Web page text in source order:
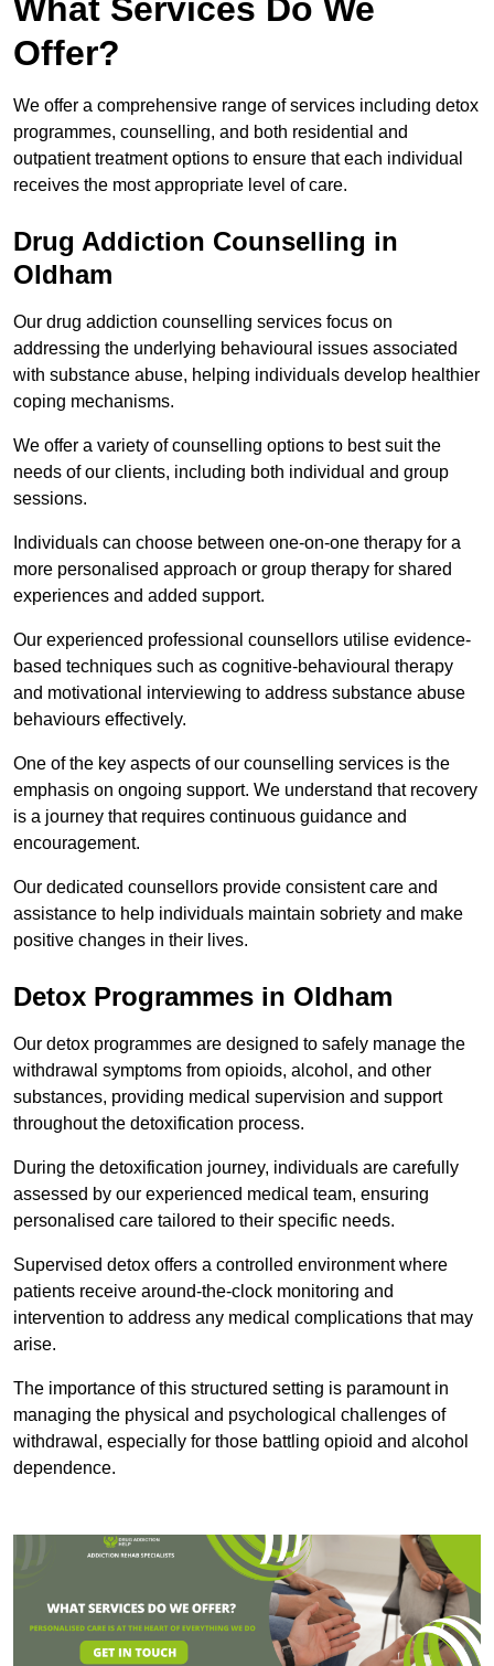
What Services Do We
Offer?
We offer a comprehensive range of services including detox
programmes, counselling, and both residential and
outpatient treatment options to ensure that each individual
receives the most appropriate level of care.
Drug Addiction Counselling in
Oldham
Our drug addiction counselling services focus on
addressing the underlying behavioural issues associated
with substance abuse, helping individuals develop healthier
coping mechanisms.
We offer a variety of counselling options to best suit the
needs of our clients, including both individual and group
sessions.
Individuals can choose between one-on-one therapy for a
more personalised approach or group therapy for shared
experiences and added support.
Our experienced professional counsellors utilise evidence-
based techniques such as cognitive-behavioural therapy
and motivational interviewing to address substance abuse
behaviours effectively.
One of the key aspects of our counselling services is the
emphasis on ongoing support. We understand that recovery
is a journey that requires continuous guidance and
encouragement.
Our dedicated counsellors provide consistent care and
assistance to help individuals maintain sobriety and make
positive changes in their lives.
Detox Programmes in Oldham
Our detox programmes are designed to safely manage the
withdrawal symptoms from opioids, alcohol, and other
substances, providing medical supervision and support
throughout the detoxification process.
During the detoxification journey, individuals are carefully
assessed by our experienced medical team, ensuring
personalised care tailored to their specific needs.
Supervised detox offers a controlled environment where
patients receive around-the-clock monitoring and
intervention to address any medical complications that may
arise.
The importance of this structured setting is paramount in
managing the physical and psychological challenges of
withdrawal, especially for those battling opioid and alcohol
dependence.